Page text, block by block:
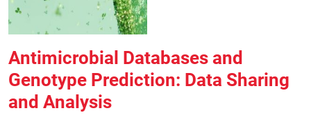
Antimicrobial Databases and
Genotype Prediction: Data Sharing
and Analysis